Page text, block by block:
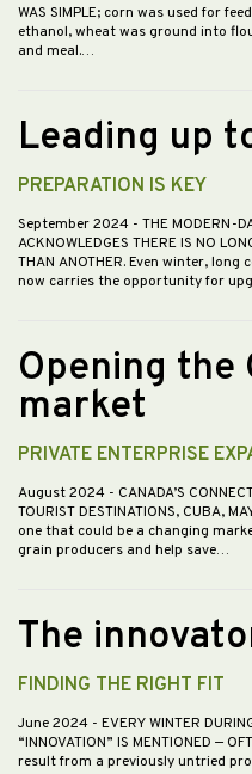
WAS SIMPLE; corn was used for
ethanol, wheat was ground into
and meal.…
Leading up
PREPARATION IS KEY
September 2024 - THE MODERN-
ACKNOWLEDGES THERE IS NO
THAN ANOTHER. Even winter,
now carries the opportunity for
Opening the
market
PRIVATE ENTERPRISE
August 2024 - CANADA’S
TOURIST DESTINATIONS, CUBA,
one that could be a changing
grain producers and help save…
The
FINDING THE RIGHT FIT
June 2024 - EVERY WINTER
“INNOVATION” IS MENTIONED —
result from a previously untried